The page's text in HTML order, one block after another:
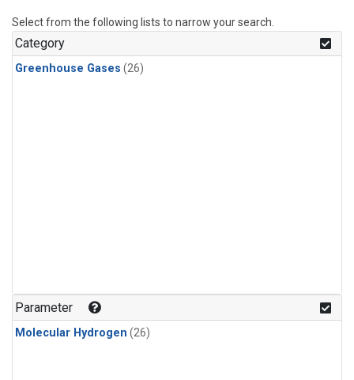
Select from the following lists to narrow your search.
Category
Greenhouse Gases (26)
Parameter
Molecular Hydrogen (26)